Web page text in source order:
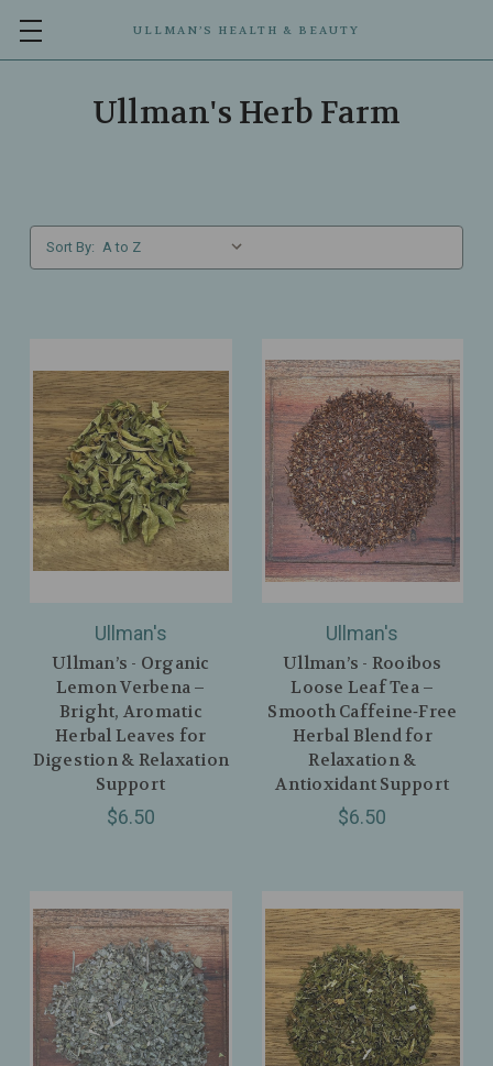
ULLMAN’S HEALTH & BEAUTY
Ullman's Herb Farm
Sort By:
Ullman's
Ullman’s - Organic
Lemon Verbena –
Bright, Aromatic
Herbal Leaves for
Digestion & Relaxation
Support
$6.50
Ullman's
Ullman’s - Rooibos
Loose Leaf Tea –
Smooth Caffeine‑Free
Herbal Blend for
Relaxation &
Antioxidant Support
$6.50